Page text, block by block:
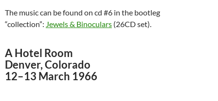
The music can be found on cd #6 in the bootleg
“collection”: Jewels & Binoculars (26CD set).
A Hotel Room
Denver, Colorado
12–13 March 1966